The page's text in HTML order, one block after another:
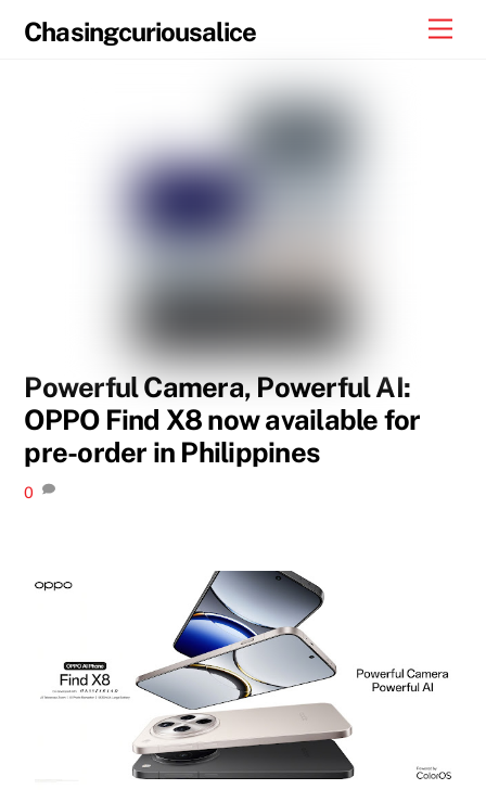
Chasingcuriousalice
Powerful Camera, Powerful AI:
OPPO Find X8 now available for
pre-order in Philippines
0